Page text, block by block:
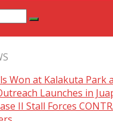
Won at Kalakuta Park
Launches in
II Stall Forces